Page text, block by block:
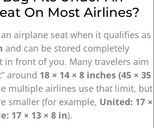
On Most Airlines?
airplane seat when it qualifies as
and can be stored completely
in front of you. Many travelers aim
around 18 × 14 × 8 inches (45 × 35
multiple airlines use that limit, but
smaller (for example, United: 17 ×
17 × 13 × 8 in).